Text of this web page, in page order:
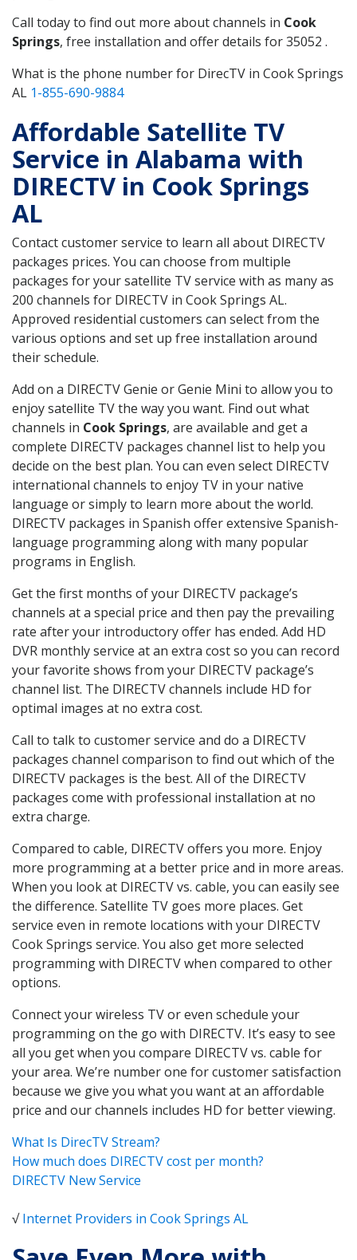
Call today to find out more about channels in Cook
Springs, free installation and offer details for 35052 .
What is the phone number for DirecTV in Cook Springs
AL 1-855-690-9884
Affordable Satellite TV
Service in Alabama with
DIRECTV in Cook Springs
AL
Contact customer service to learn all about DIRECTV
packages prices. You can choose from multiple
packages for your satellite TV service with as many as
200 channels for DIRECTV in Cook Springs AL.
Approved residential customers can select from the
various options and set up free installation around
their schedule.
Add on a DIRECTV Genie or Genie Mini to allow you to
enjoy satellite TV the way you want. Find out what
channels in Cook Springs, are available and get a
complete DIRECTV packages channel list to help you
decide on the best plan. You can even select DIRECTV
international channels to enjoy TV in your native
language or simply to learn more about the world.
DIRECTV packages in Spanish offer extensive Spanish-
language programming along with many popular
programs in English.
Get the first months of your DIRECTV package’s
channels at a special price and then pay the prevailing
rate after your introductory offer has ended. Add HD
DVR monthly service at an extra cost so you can record
your favorite shows from your DIRECTV package’s
channel list. The DIRECTV channels include HD for
optimal images at no extra cost.
Call to talk to customer service and do a DIRECTV
packages channel comparison to find out which of the
DIRECTV packages is the best. All of the DIRECTV
packages come with professional installation at no
extra charge.
Compared to cable, DIRECTV offers you more. Enjoy
more programming at a better price and in more areas.
When you look at DIRECTV vs. cable, you can easily see
the difference. Satellite TV goes more places. Get
service even in remote locations with your DIRECTV
Cook Springs service. You also get more selected
programming with DIRECTV when compared to other
options.
Connect your wireless TV or even schedule your
programming on the go with DIRECTV. It’s easy to see
all you get when you compare DIRECTV vs. cable for
your area. We’re number one for customer satisfaction
because we give you what you want at an affordable
price and our channels includes HD for better viewing.
What Is DirecTV Stream?
How much does DIRECTV cost per month?
DIRECTV New Service
√Internet Providers in Cook Springs AL